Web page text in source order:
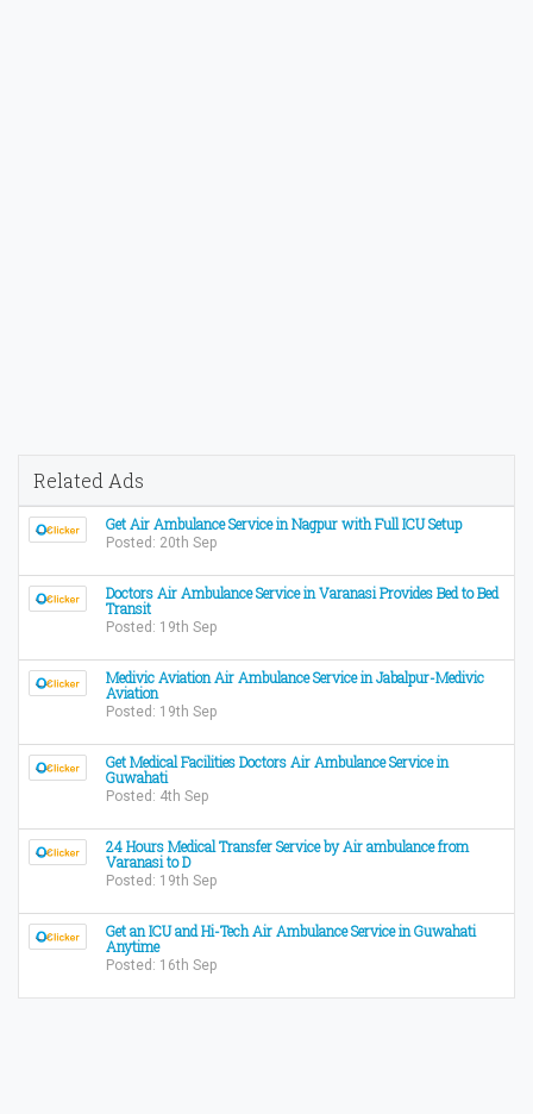
Related Ads
Get Air Ambulance Service in Nagpur with Full ICU Setup
Posted: 20th Sep
Doctors Air Ambulance Service in Varanasi Provides Bed to Bed
Transit
Posted: 19th Sep
Medivic Aviation Air Ambulance Service in Jabalpur-Medivic
Aviation
Posted: 19th Sep
Get Medical Facilities Doctors Air Ambulance Service in
Guwahati
Posted: 4th Sep
24 Hours Medical Transfer Service by Air ambulance from
Varanasi to D
Posted: 19th Sep
Get an ICU and Hi-Tech Air Ambulance Service in Guwahati
Anytime
Posted: 16th Sep